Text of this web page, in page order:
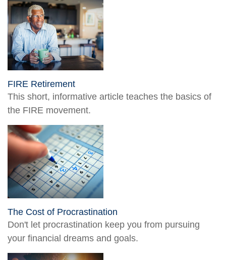
FIRE Retirement
This short, informative article teaches the basics of
the FIRE movement.
The Cost of Procrastination
Don't let procrastination keep you from pursuing
your financial dreams and goals.